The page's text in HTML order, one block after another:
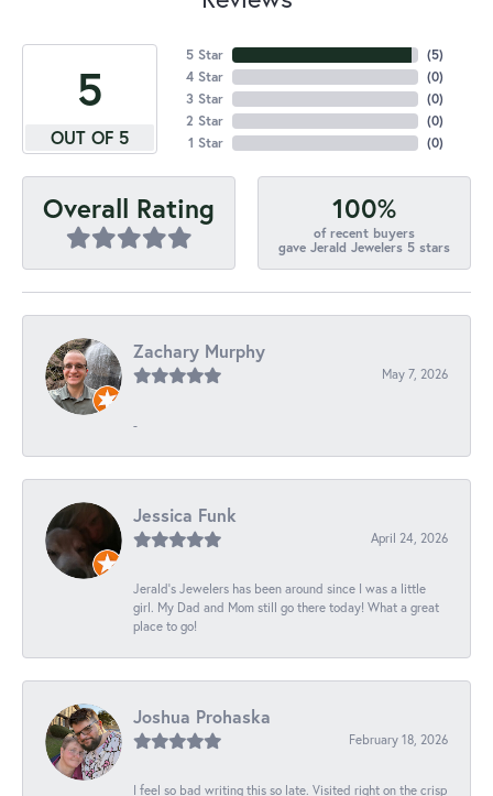
5
OUT OF 5
5 Star
4 Star
3 Star
2 Star
1 Star
(5)
(0)
(0)
(0)
(0)
Overall Rating 100%
of recent buyers
gave Jerald Jewelers 5 stars
Zachary Murphy
May 7, 2026
-
Jessica Funk
April 24, 2026
Jerald's Jewelers has been around since I was a little
girl. My Dad and Mom still go there today! What a great
place to go!
Joshua Prohaska
February 18, 2026
I feel so bad writing this so late. Visited right on the crisp